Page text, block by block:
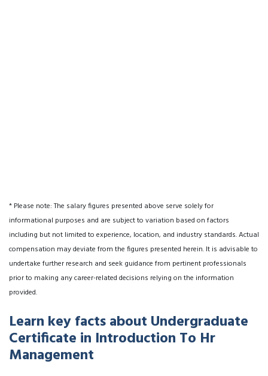
* Please note: The salary figures presented above serve solely for
informational purposes and are subject to variation based on factors
including but not limited to experience, location, and industry standards. Actual
compensation may deviate from the figures presented herein. It is advisable to
undertake further research and seek guidance from pertinent professionals
prior to making any career-related decisions relying on the information
provided.
Learn key facts about Undergraduate
Certificate in Introduction To Hr
Management